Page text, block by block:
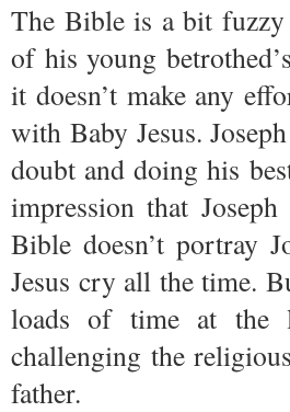
The Bible is a bit fuzzy
of his young
it doesn’t make any
with Baby Jesus.
doubt and doing his
impression that
Bible doesn’t portray
Jesus cry all the time.
loads of time at the
challenging the
father.